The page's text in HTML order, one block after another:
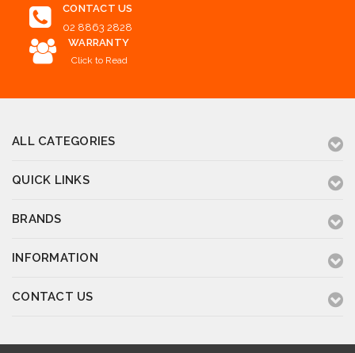
CONTACT US
02 8863 2828
WARRANTY
Click to Read
ALL CATEGORIES
QUICK LINKS
BRANDS
INFORMATION
CONTACT US